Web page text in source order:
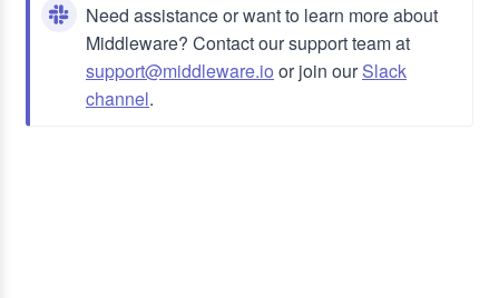
Need assistance or want to learn more about
Middleware? Contact our support team at
support@middleware.io or join ourSlack
channel.